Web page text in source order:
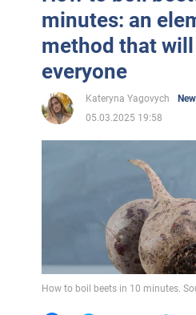
minutes: an
method that
everyone
Kateryna Yagovych
05.03.2025 19:58
How to boil beets in 10 minutes.